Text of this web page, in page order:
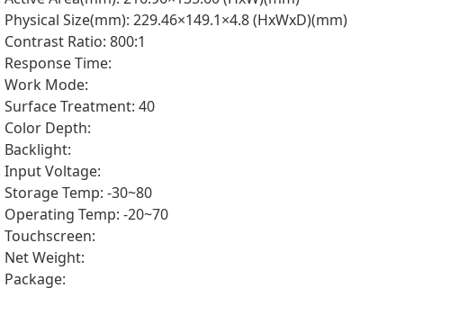
Physical Size(mm): 229.46×149.1×4.8 (HxWxD)(mm)
Contrast Ratio: 800:1
Response Time:
Work Mode:
Surface Treatment: 40
Color Depth:
Backlight:
Input Voltage:
Storage Temp: -30~80
Operating Temp: -20~70
Touchscreen:
Net Weight:
Package: